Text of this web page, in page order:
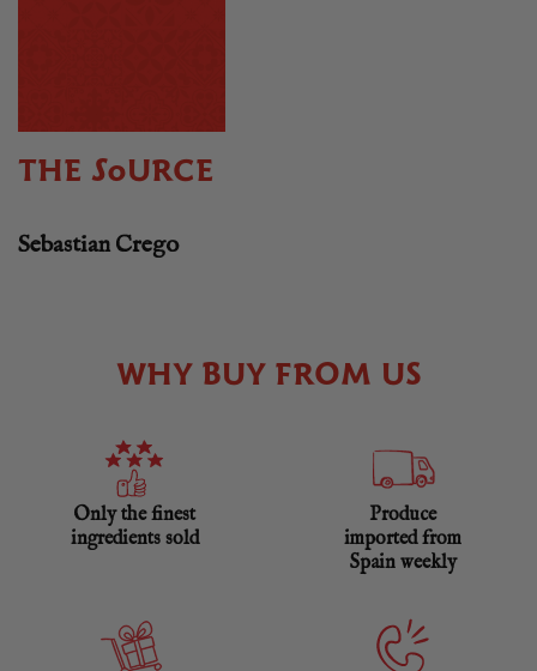
THE SOURCE
Sebastian Crego
WHY BUY FROM US
Only the finest
ingredients sold
Produce
imported from
Spain weekly